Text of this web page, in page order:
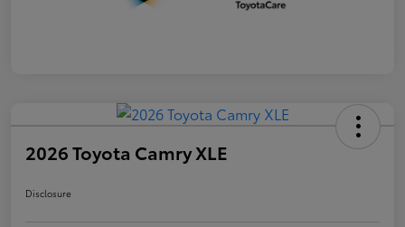
2026 Toyota Camry XLE
Disclosure